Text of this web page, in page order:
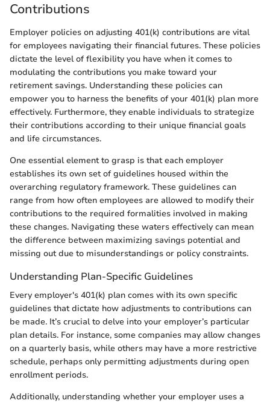
Contributions
Employer policies on adjusting 401(k) contributions are vital
for employees navigating their financial futures. These policies
dictate the level of flexibility you have when it comes to
modulating the contributions you make toward your
retirement savings. Understanding these policies can
empower you to harness the benefits of your 401(k) plan more
effectively. Furthermore, they enable individuals to strategize
their contributions according to their unique financial goals
and life circumstances.
One essential element to grasp is that each employer
establishes its own set of guidelines housed within the
overarching regulatory framework. These guidelines can
range from how often employees are allowed to modify their
contributions to the required formalities involved in making
these changes. Navigating these waters effectively can mean
the difference between maximizing savings potential and
missing out due to misunderstandings or policy constraints.
Understanding Plan-Specific Guidelines
Every employer's 401(k) plan comes with its own specific
guidelines that dictate how adjustments to contributions can
be made. It’s crucial to delve into your employer’s particular
plan details. For instance, some companies may allow changes
on a quarterly basis, while others may have a more restrictive
schedule, perhaps only permitting adjustments during open
enrollment periods.
Additionally, understanding whether your employer uses a